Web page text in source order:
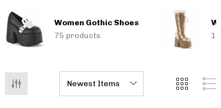
Women Gothic Shoes
75 products
Stacked Wedge
Ankle Boot
- $25,342.50
+2 more
Clear Slide
$11,153.49
Details
Pleaser | ADORE-